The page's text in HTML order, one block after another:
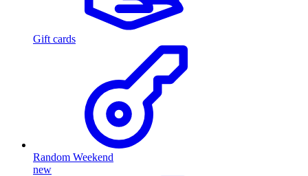
Gift cards
Random Weekend
new